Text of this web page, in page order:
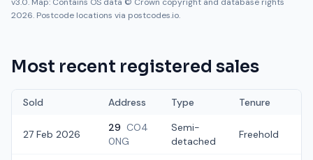
2026. Postcode locations via postcodes.io.
Most recent registered sales
Sold Address Type Tenure
27 Feb 2026
29 CO4
0NG
Semi-
detached
Freehold